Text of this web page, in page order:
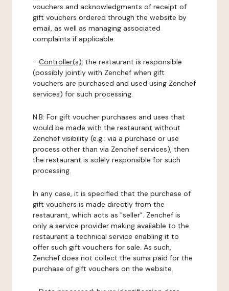
vouchers and acknowledgments of receipt of
gift vouchers ordered through the website by
email, as well as managing associated
complaints if applicable.
- Controller(s): the restaurant is responsible
(possibly jointly with Zenchef when gift
vouchers are purchased and used using Zenchef
services) for such processing.
N.B: For gift voucher purchases and uses that
would be made with the restaurant without
Zenchef visibility (e.g.: via a purchase or use
process other than via Zenchef services), then
the restaurant is solely responsible for such
processing.
In any case, it is specified that the purchase of
gift vouchers is made directly from the
restaurant, which acts as "seller". Zenchef is
only a service provider making available to the
restaurant a technical service enabling it to
offer such gift vouchers for sale. As such,
Zenchef does not collect the sums paid for the
purchase of gift vouchers on the website.